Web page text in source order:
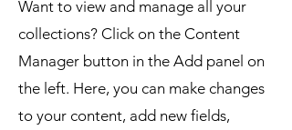
Want to view and manage all your
collections? Click on the Content
Manager button in the Add panel on
the left. Here, you can make changes
to your content, add new fields,